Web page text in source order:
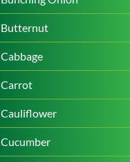
Butternut
Cabbage
Carrot
Cauliflower
Cucumber